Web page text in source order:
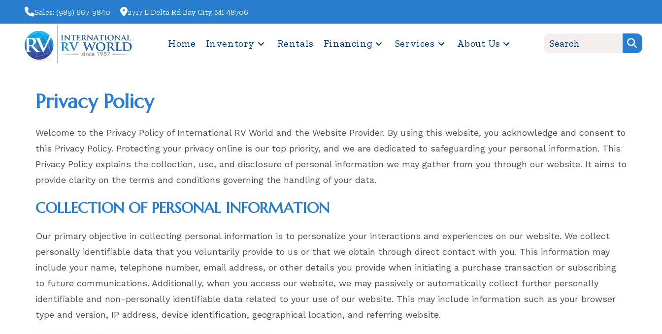
Sales: (989) 667-9840 2717 E Delta Rd Bay City, MI 48706
Home Inventory Rentals Financing Services About Us
Privacy Policy
Welcome to the Privacy Policy of International RV World and the Website Provider. By using this website, you acknowledge and consent to
this Privacy Policy. Protecting your privacy online is our top priority, and we are dedicated to safeguarding your personal information. This
Privacy Policy explains the collection, use, and disclosure of personal information we may gather from you through our website. It aims to
provide clarity on the terms and conditions governing the handling of your data.
COLLECTION OF PERSONAL INFORMATION
Our primary objective in collecting personal information is to personalize your interactions and experiences on our website. We collect
personally identifiable data that you voluntarily provide to us or that we obtain through direct contact with you. This information may
include your name, telephone number, email address, or other details you provide when initiating a purchase transaction or subscribing
to future communications. Additionally, when you access our website, we may passively or automatically collect further personally
identifiable and non-personally identifiable data related to your use of our website. This may include information such as your browser
type and version, IP address, device identification, geographical location, and referring website.